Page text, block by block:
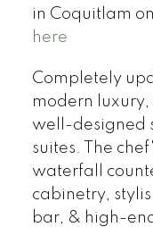
in Coquitlam
here
Completely
modern
well-designed
suites. The
waterfall
cabinetry,
bar, & high-